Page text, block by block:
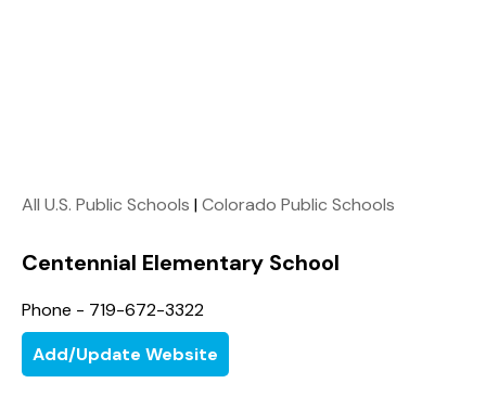
All U.S. Public Schools |Colorado Public Schools
Centennial Elementary School
Phone - 719-672-3322
Add/Update Website